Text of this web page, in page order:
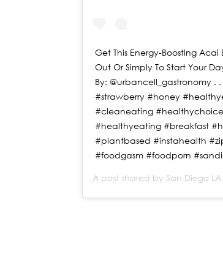
Get This Energy-Boosting Acai
Out Or Simply To Start Your
By: @urbancell_gastronomy
#strawberry #honey
#cleaneating
#healthyeating #breakfast
#plantbased #instahealth
#foodgasm #foodporn
A post shared bySan Diego